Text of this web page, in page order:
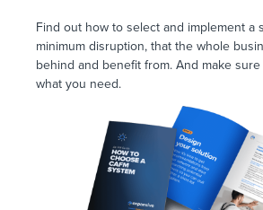
Find out how to select and implement a
minimum disruption, that the whole
behind and benefit from. And make
what you need.